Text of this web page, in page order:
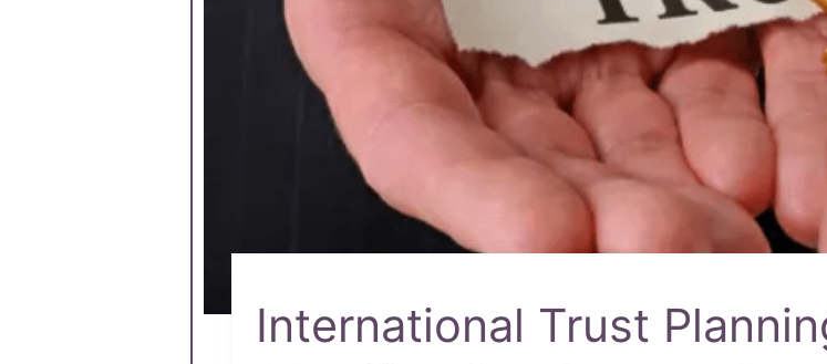
International Trust